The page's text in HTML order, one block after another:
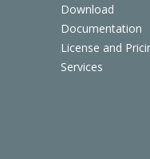
Download
Documentation
License and
Services